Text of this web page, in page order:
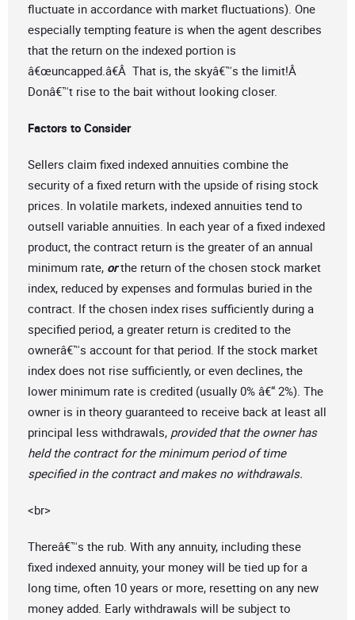
fluctuate in accordance with market fluctuations). One
especially tempting feature is when the agent describes
that the return on the indexed portion is
â€œuncapped.â€Â That is, the skyâ€™s the limit!Â
Donâ€™t rise to the bait without looking closer.
Factors to Consider
Sellers claim fixed indexed annuities combine the
security of a fixed return with the upside of rising stock
prices. In volatile markets, indexed annuities tend to
outsell variable annuities. In each year of a fixed indexed
product, the contract return is the greater of an annual
minimum rate, orthe return of the chosen stock market
index, reduced by expenses and formulas buried in the
contract. If the chosen index rises sufficiently during a
specified period, a greater return is credited to the
ownerâ€™s account for that period. If the stock market
index does not rise sufficiently, or even declines, the
lower minimum rate is credited (usually 0% â€“ 2%). The
owner is in theory guaranteed to receive back at least all
principal less withdrawals, provided that the owner has
held the contract for the minimum period of time
specified in the contract and makes no withdrawals.
<br>
Thereâ€™s the rub. With any annuity, including these
fixed indexed annuity, your money will be tied up for a
long time, often 10 years or more, resetting on any new
money added. Early withdrawals will be subject to